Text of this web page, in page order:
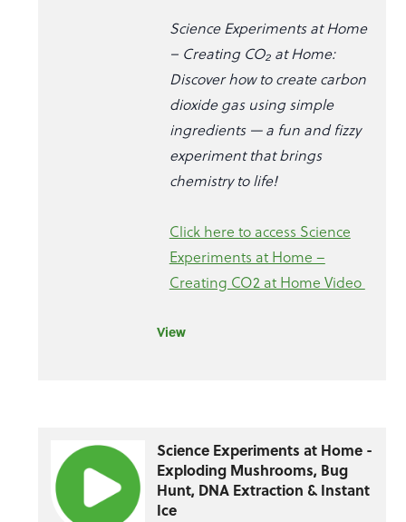
Science Experiments at Home
– Creating CO₂ at Home:
Discover how to create carbon
dioxide gas using simple
ingredients — a fun and fizzy
experiment that brings
chemistry to life!
Click here to access Science
Experiments at Home –
Creating CO2 at Home Video
View
Science Experiments at Home -
Exploding Mushrooms, Bug
Hunt, DNA Extraction & Instant
Ice